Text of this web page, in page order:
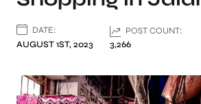
DATE:
AUGUST 1ST, 2023
POST COUNT:
3,266